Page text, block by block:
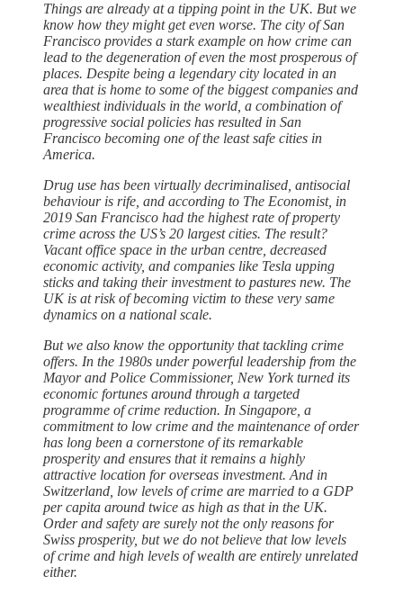
Things are already at a tipping point in the UK. But we
know how they might get even worse. The city of San
Francisco provides a stark example on how crime can
lead to the degeneration of even the most prosperous of
places. Despite being a legendary city located in an
area that is home to some of the biggest companies and
wealthiest individuals in the world, a combination of
progressive social policies has resulted in San
Francisco becoming one of the least safe cities in
America.
Drug use has been virtually decriminalised, antisocial
behaviour is rife, and according to The Economist, in
2019 San Francisco had the highest rate of property
crime across the US’s 20 largest cities. The result?
Vacant office space in the urban centre, decreased
economic activity, and companies like Tesla upping
sticks and taking their investment to pastures new. The
UK is at risk of becoming victim to these very same
dynamics on a national scale.
But we also know the opportunity that tackling crime
offers. In the 1980s under powerful leadership from the
Mayor and Police Commissioner, New York turned its
economic fortunes around through a targeted
programme of crime reduction. In Singapore, a
commitment to low crime and the maintenance of order
has long been a cornerstone of its remarkable
prosperity and ensures that it remains a highly
attractive location for overseas investment. And in
Switzerland, low levels of crime are married to a GDP
per capita around twice as high as that in the UK.
Order and safety are surely not the only reasons for
Swiss prosperity, but we do not believe that low levels
of crime and high levels of wealth are entirely unrelated
either.